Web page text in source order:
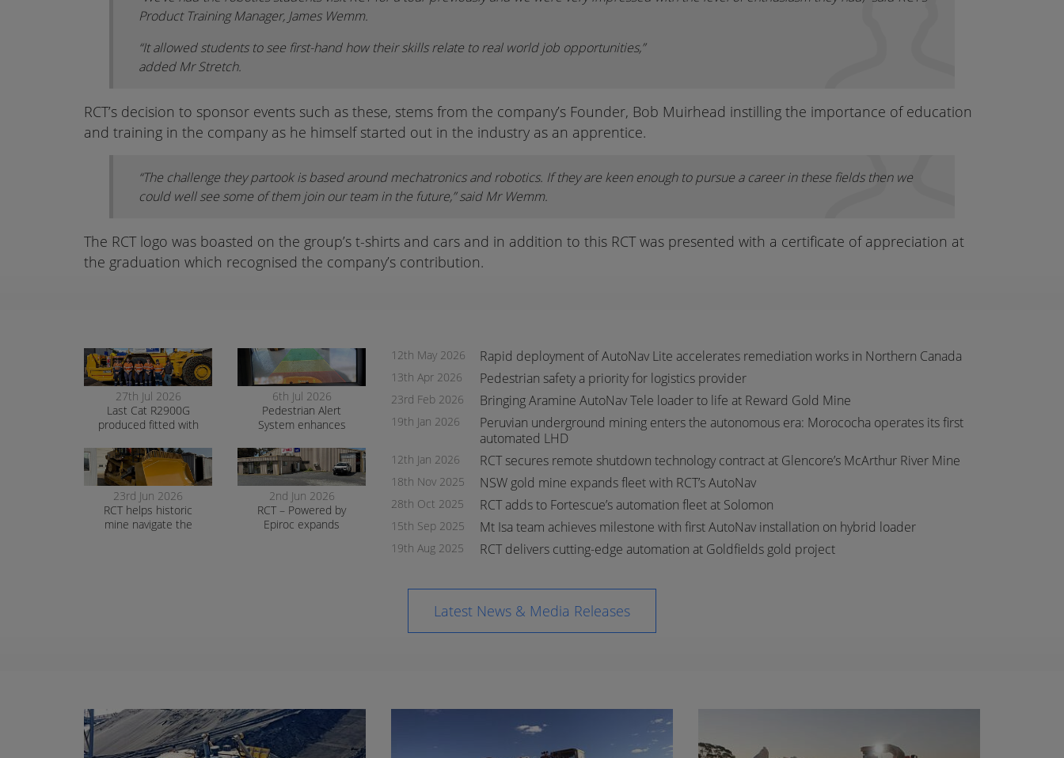
Product Training Manager, James Wemm.
“It allowed students to see first-hand how their skills relate to real world job opportunities,”
added Mr Stretch.
RCT’s decision to sponsor events such as these, stems from the company’s Founder, Bob Muirhead instilling the importance of education
and training in the company as he himself started out in the industry as an apprentice.
“The challenge they partook is based around mechatronics and robotics. If they are keen enough to pursue a career in these fields then we
could well see some of them join our team in the future,” said Mr Wemm.
The RCT logo was boasted on the group’s t-shirts and cars and in addition to this RCT was presented with a certificate of appreciation at
the graduation which recognised the company’s contribution.
27th Jul 2026
Last Cat R2900G
produced fitted with
6th Jul 2026
Pedestrian Alert
System enhances
at smelter operations
23rd Jun 2026
RCT helps historic
mine navigate the
2nd Jun 2026
RCT – Powered by
Epiroc expands
12th May 2026 Rapid deployment of AutoNav Lite accelerates remediation works in Northern Canada
13th Apr 2026 Pedestrian safety a priority for logistics provider
23rd Feb 2026 Bringing Aramine AutoNav Tele loader to life at Reward Gold Mine
19th Jan 2026
Peruvian underground mining enters the autonomous era: Morococha operates its first
automated LHD
12th Jan 2026 RCT secures remote shutdown technology contract at Glencore’s McArthur River Mine
18th Nov 2025 NSW gold mine expands fleet with RCT’s AutoNav
28th Oct 2025 RCT adds to Fortescue’s automation fleet at Solomon
15th Sep 2025 Mt Isa team achieves milestone with first AutoNav installation on hybrid loader
19th Aug 2025 RCT delivers cutting-edge automation at Goldfields gold project
Latest News & Media Releases